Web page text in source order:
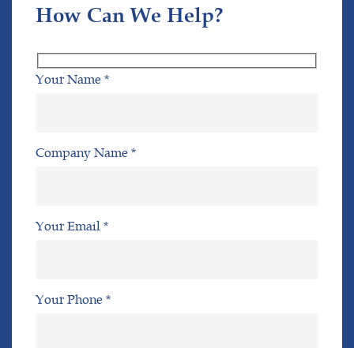
How Can We Help?
Your Name *
Company Name *
Your Email *
Your Phone *